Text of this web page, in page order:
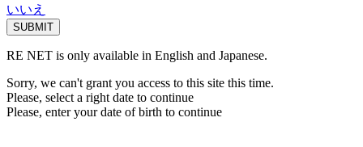
いいえ
RE NET is only available in English and Japanese.
Sorry, we can't grant you access to this site this time.
Please, select a right date to continue
Please, enter your date of birth to continue